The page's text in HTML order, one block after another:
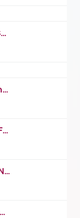
https://www.youtube.com/watch?v=QSSkrK0AcWg
https://www.youtube.com/watch?v=AVrhLvdWQ3s
https://www.youtube.com/watch?v=qEkFMcRVLi8
https://www.youtube.com/watch?v=5hENFA3CJUY
https://www.youtube.com/watch?v=4XqDNKExk34